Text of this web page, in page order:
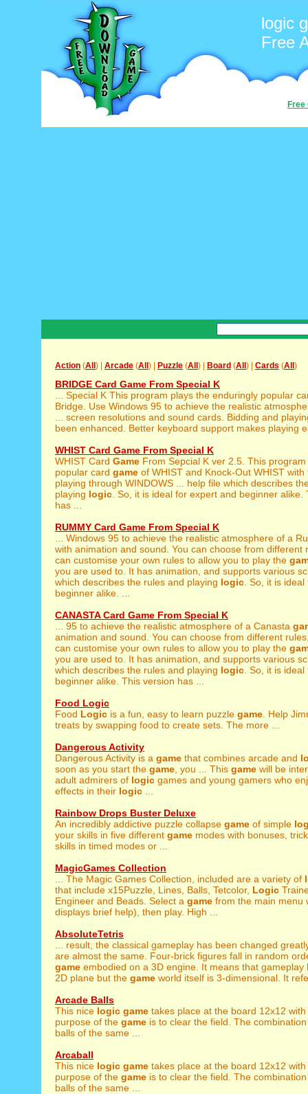
logic
Free
Free
Action (All ) | Arcade (All ) | Puzzle (All ) | Board (All ) | Cards (All )
BRIDGE Card Game From Special K
... Special K This program plays the enduringly popular
Bridge. Use Windows 95 to achieve the realistic
... screen resolutions and sound cards. Bidding and
been enhanced. Better keyboard support makes playing
WHIST Card Game From Special K
WHIST Card Game From Sepcial K ver 2.5. This
popular card game of WHIST and Knock-Out WHIST
playing through WINDOWS ... help file which describes
playing logic . So, it is ideal for expert and beginner alike.
has ...
RUMMY Card Game From Special K
... Windows 95 to achieve the realistic atmosphere of a
with animation and sound. You can choose from different
can customise your own rules to allow you to play the
you are used to. It has animation, and supports various
which describes the rules and playing logic . So, it is
beginner alike. ...
CANASTA Card Game From Special K
... 95 to achieve the realistic atmosphere of a Canasta
animation and sound. You can choose from different
can customise your own rules to allow you to play the
you are used to. It has animation, and supports various
which describes the rules and playing logic . So, it is
beginner alike. This version has ...
Food Logic
Food Logic is a fun, easy to learn puzzle game . Help
treats by swapping food to create sets. The more ...
Dangerous Activity
Dangerous Activity is a game that combines arcade and
soon as you start the game , you ... This game will be
adult admirers of logic games and young gamers who
effects in their logic
Rainbow Drops Buster Deluxe
An incredibly addictive puzzle collapse game of simple
your skills in five different game modes with bonuses,
skills in timed modes or ...
MagicGames Collection
... The Magic Games Collection, included are a variety of
that include x15Puzzle, Lines, Balls, Tetcolor, Logic
Engineer and Beads. Select a game from the main menu
displays brief help), then play. High ...
AbsoluteTetris
... result, the classical gameplay has been changed
are almost the same. Four-brick figures fall in random
game embodied on a 3D engine. It means that gameplay
2D plane but the game world itself is 3-dimensional. It
Arcade Balls
This nice logic game takes place at the board 12x12
purpose of the game is to clear the field. The
balls of the same ...
Arcaball
This nice logic game takes place at the board 12x12
purpose of the game is to clear the field. The
balls of the same ...